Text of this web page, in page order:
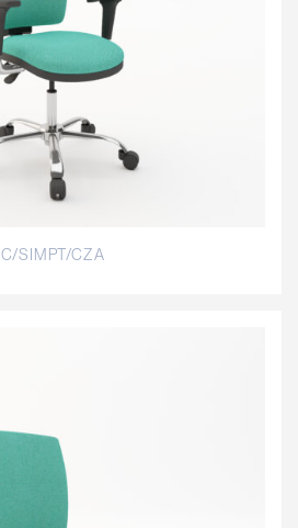
C/SIMPT/CZA